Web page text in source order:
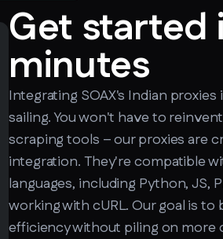
-L http://
Get started
minutes
Integrating SOAX's Indian
sailing. You won't have to
scraping tools – our proxies are
integration. They're compatible
languages, including Python, JS,
working with cURL. Our goal is
efficiency without piling on more